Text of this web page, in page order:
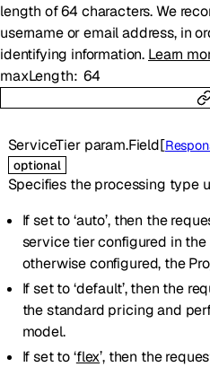
length of 64 characters. We
username or email address, in
identifying information. Learn
maxLength 64
ServiceTier param.Field[
optional
Specifies the processing type
If set to ‘auto’, then the
service tier configured in
otherwise configured, the
If set to ‘default’, then the
the standard pricing and
model.
If set to ‘flex’, then the